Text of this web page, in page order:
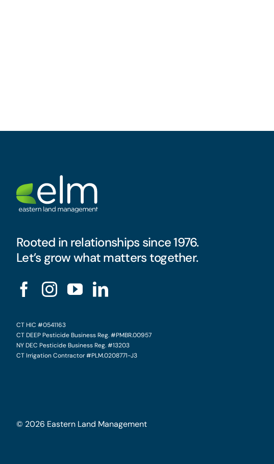
Rooted in relationships since 1976.
Let’s grow what matters together.
CT HIC #0541163
CT DEEP Pesticide Business Reg. #PMBR.00957
NY DEC Pesticide Business Reg. #13203
CT Irrigation Contractor #PLM.0208771-J3
© 2026 Eastern Land Management